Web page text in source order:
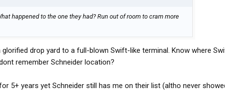
happened to the one they had? Run out of room to cram more
drop yard to a full-blown Swift-like terminal. Know where
remember Schneider location?
5+ years yet Schneider still has me on their list (altho never